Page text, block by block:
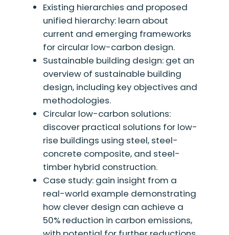
Existing hierarchies and proposed
unified hierarchy: learn about
current and emerging frameworks
for circular low-carbon design.
Sustainable building design: get an
overview of sustainable building
design, including key objectives and
methodologies.
Circular low-carbon solutions:
discover practical solutions for low-
rise buildings using steel, steel-
concrete composite, and steel-
timber hybrid construction.
Case study: gain insight from a
real-world example demonstrating
how clever design can achieve a
50% reduction in carbon emissions,